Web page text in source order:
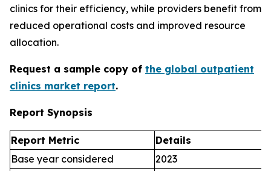
clinics for their efficiency, while providers benefit from
reduced operational costs and improved resource
allocation.
Request a sample copy of the global outpatient
clinics market report.
Report Synopsis
Report Metric
Details
Base year considered
2023